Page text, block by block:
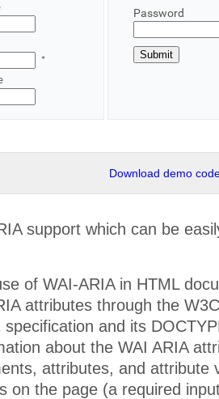
*
Password
Download demo
support which can be
of WAI-ARIA in HTML
attributes through the
specification and its
about the WAI ARIA
attributes, and attribute
on the page (a required